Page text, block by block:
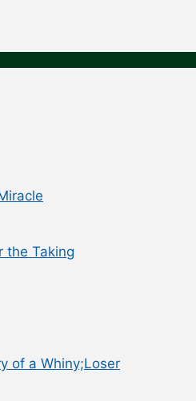
the Taking
of a Whiny;Loser